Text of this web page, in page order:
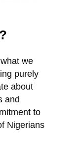
we
purely
about
and
to
Nigerians